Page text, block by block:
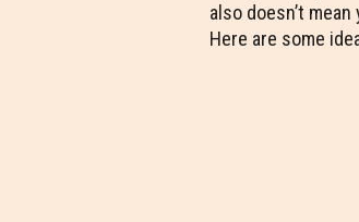
also doesn’t
Here are some